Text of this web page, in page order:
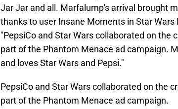
Jar Jar and all. Marfalump's arrival brought
thanks to user Insane Moments in Star Wars
"PepsiCo and Star Wars collaborated on the
part of the Phantom Menace ad campaign.
and loves Star Wars and Pepsi."
PepsiCo and Star Wars collaborated on the
part of the Phantom Menace ad campaign.